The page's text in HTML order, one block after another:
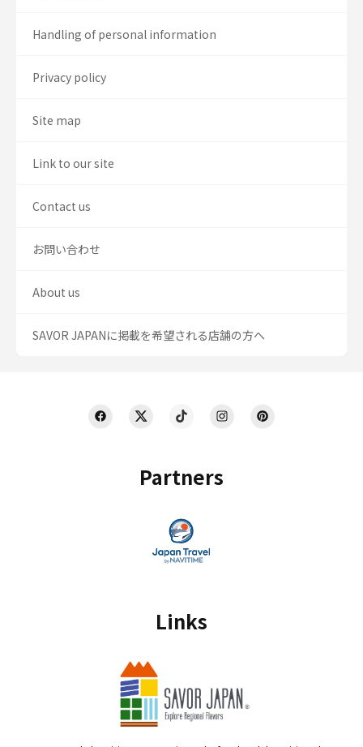
Partners
Links
Handling of personal information
Privacy policy
Site map
Link to our site
Contact us
お問い合わせ
About us
SAVOR JAPANに掲載を希望される店舗の方へ